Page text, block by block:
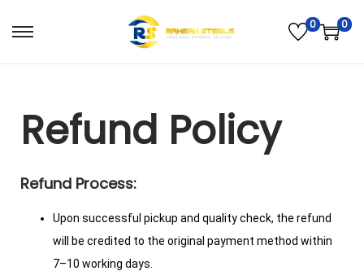
0 0
Refund Policy
Refund Process:
Upon successful pickup and quality check, the refund
will be credited to the original payment method within
7–10 working days.